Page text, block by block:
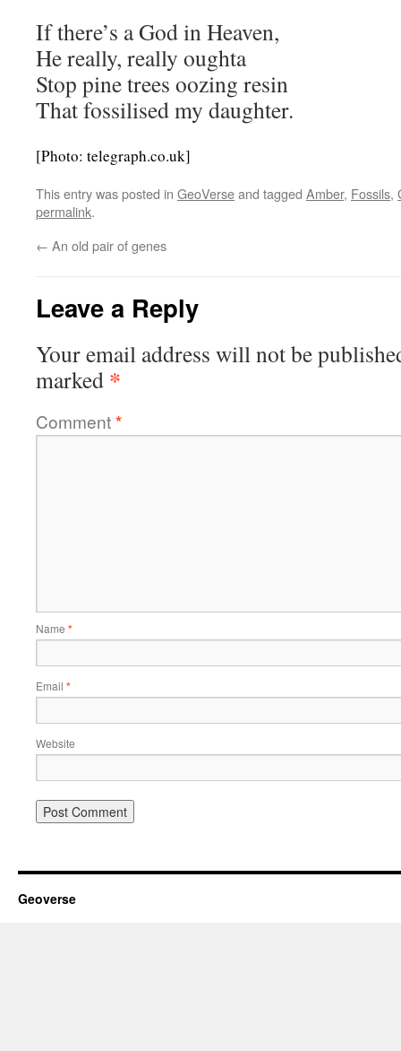
If there’s a God in Heaven,
He really, really oughta
Stop pine trees oozing resin
That fossilised my daughter.
[Photo: telegraph.co.uk]
This entry was posted in GeoVerseand tagged Amber, Fossils,
permalink.
← An old pair of genes
Leave a Reply
Your email address will not be
marked *
Comment*
Name *
Email *
Website
Geoverse